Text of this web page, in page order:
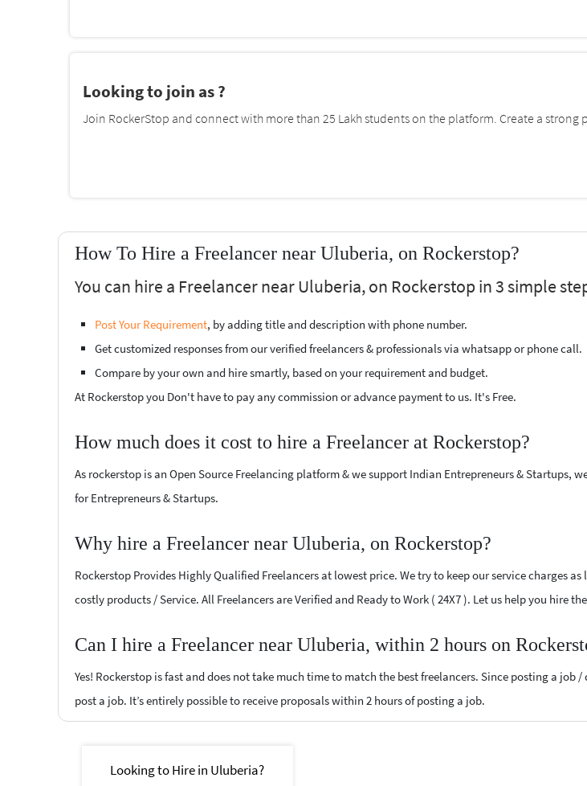
Looking to join as ?
Join RockerStop and connect with more than 25 Lakh students on the platform. Create a
How To Hire a Freelancer near Uluberia, on Rockerstop?
You can hire a Freelancer near Uluberia, on Rockerstop in 3 simple
Post Your Requirement, by adding title and description with phone number.
Get customized responses from our verified freelancers & professionals via whatsapp or phone call.
Compare by your own and hire smartly, based on your requirement and budget.
At Rockerstop you Don't have to pay any commission or advance payment to us. It's Free.
How much does it cost to hire a Freelancer at Rockerstop?
As rockerstop is an Open Source Freelancing platform & we support Indian Entrepreneurs & Startups,
for Entrepreneurs & Startups.
Why hire a Freelancer near Uluberia, on Rockerstop?
Rockerstop Provides Highly Qualified Freelancers at lowest price. We try to keep our service charges
costly products / Service. All Freelancers are Verified and Ready to Work ( 24X7 ). Let us help you hire
Can I hire a Freelancer near Uluberia, within 2 hours on
Yes! Rockerstop is fast and does not take much time to match the best freelancers. Since posting a
post a job. It’s entirely possible to receive proposals within 2 hours of posting a job.
Looking to Hire in Uluberia?